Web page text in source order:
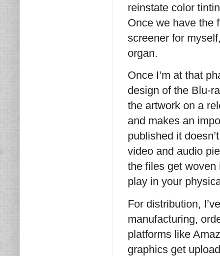
reinstate color
Once we have the
screener for
organ.
Once I’m at that
design of the Blu-
the artwork on a
and makes an
published it
video and audio
the files get woven
play in your
For distribution,
manufacturing,
platforms like
graphics get